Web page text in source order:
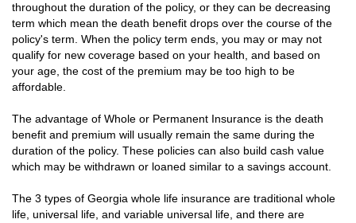
throughout the duration of the policy, or they can be decreasing
term which mean the death benefit drops over the course of the
policy's term. When the policy term ends, you may or may not
qualify for new coverage based on your health, and based on
your age, the cost of the premium may be too high to be
affordable.
The advantage of Whole or Permanent Insurance is the death
benefit and premium will usually remain the same during the
duration of the policy. These policies can also build cash value
which may be withdrawn or loaned similar to a savings account.
The 3 types of Georgia whole life insurance are traditional whole
life, universal life, and variable universal life, and there are